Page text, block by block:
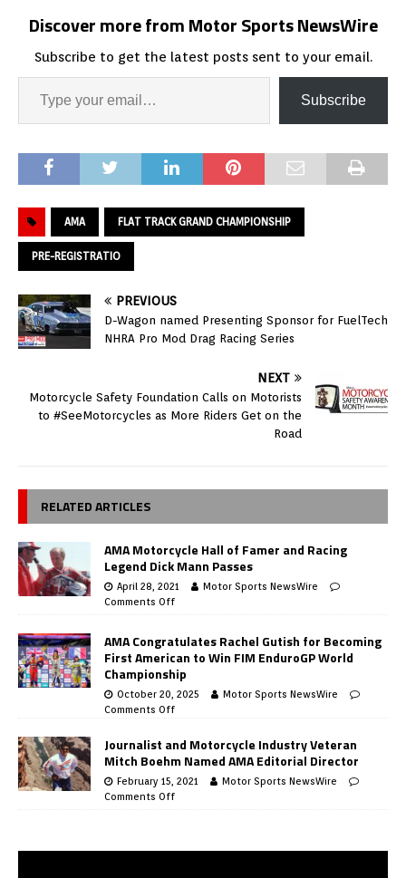
Discover more from Motor Sports NewsWire
Subscribe to get the latest posts sent to your email.
Subscribe
AMA FLAT TRACK GRAND CHAMPIONSHIP
PRE-REGISTRATIO
PREVIOUS
D-Wagon named Presenting Sponsor for FuelTech
NHRA Pro Mod Drag Racing Series
NEXT
Motorcycle Safety Foundation Calls on Motorists
to #SeeMotorcycles as More Riders Get on the
Road
RELATED ARTICLES
AMA Motorcycle Hall of Famer and Racing
Legend Dick Mann Passes
April 28, 2021
Motor Sports NewsWire
Comments Off
AMA Congratulates Rachel Gutish for Becoming
First American to Win FIM EnduroGP World
Championship
October 20, 2025
Motor Sports NewsWire
Comments Off
Journalist and Motorcycle Industry Veteran
Mitch Boehm Named AMA Editorial Director
February 15, 2021
Motor Sports NewsWire
Comments Off